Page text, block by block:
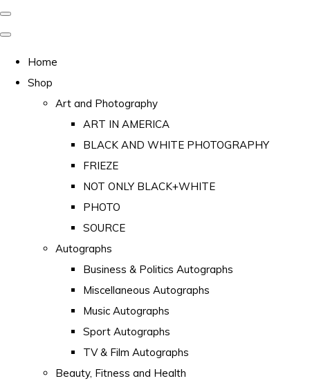
Home
Shop
Art and Photography
ART IN AMERICA
BLACK AND WHITE PHOTOGRAPHY
FRIEZE
NOT ONLY BLACK+WHITE
PHOTO
SOURCE
Autographs
Business & Politics Autographs
Miscellaneous Autographs
Music Autographs
Sport Autographs
TV & Film Autographs
Beauty, Fitness and Health